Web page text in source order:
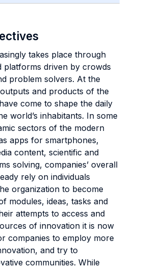
takes place through
platforms driven by crowds
problem solvers. At the
and products of the
come to shape the daily
world’s inhabitants. In some
sectors of the modern
apps for smartphones,
content, scientific and
solving, companies’ overall
rely on individuals
organization to become
modules, ideas, tasks and
attempts to access and
of innovation it is now
companies to employ more
and try to
communities. While